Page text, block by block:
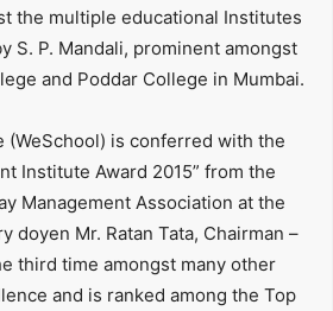
the multiple educational Institutes
S. P. Mandali, prominent amongst
and Poddar College in Mumbai.
(WeSchool) is conferred with the
Institute Award 2015” from the
Management Association at the
doyen Mr. Ratan Tata, Chairman –
third time amongst many other
and is ranked among the Top